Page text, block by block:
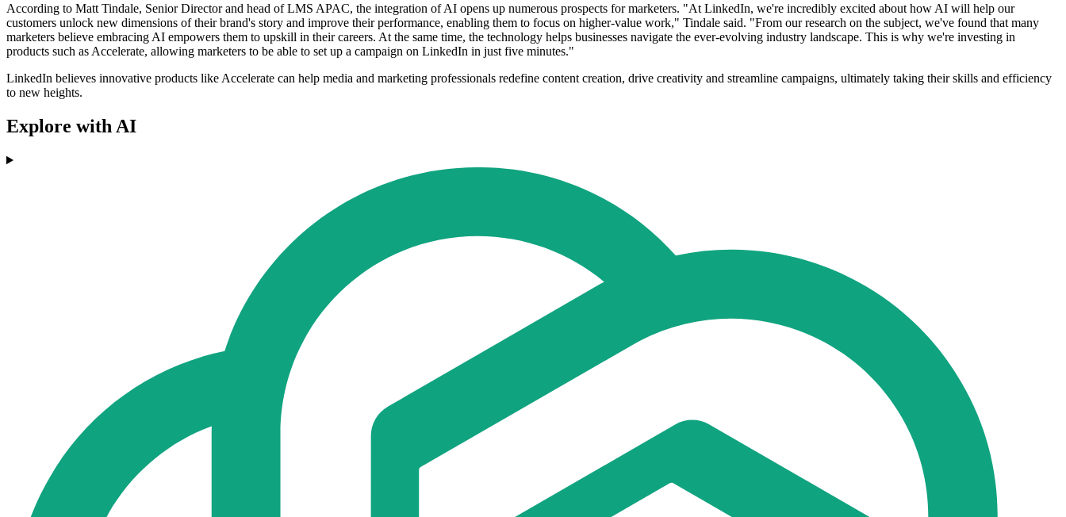
According to Matt Tindale, Senior Director and head of LMS APAC, the integration of AI opens up numerous prospects for marketers. "At LinkedIn, we're incredibly excited about how AI will help our
customers unlock new dimensions of their brand's story and improve their performance, enabling them to focus on higher-value work," Tindale said. "From our research on the subject, we've found that many
marketers believe embracing AI empowers them to upskill in their careers. At the same time, the technology helps businesses navigate the ever-evolving industry landscape. This is why we're investing in
products such as Accelerate, allowing marketers to be able to set up a campaign on LinkedIn in just five minutes."
LinkedIn believes innovative products like Accelerate can help media and marketing professionals redefine content creation, drive creativity and streamline campaigns, ultimately taking their skills and efficiency
to new heights.
Explore with AI